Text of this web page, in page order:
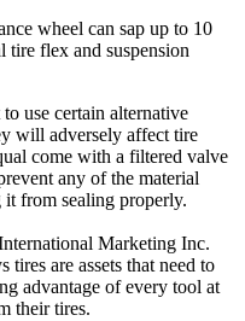
wheel can sap up to 10
tire flex and suspension
use certain alternative
will adversely affect tire
come with a filtered valve
any of the material
from sealing properly.
Marketing Inc.
are assets that need to
advantage of every tool at
their tires.